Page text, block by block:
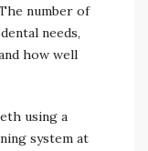
number of
needs,
how well
using a
system at